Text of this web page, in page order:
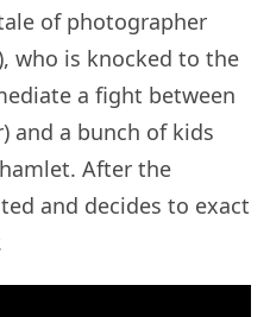
of photographer
who is knocked to the
a fight between
and a bunch of kids
After the
and decides to exact